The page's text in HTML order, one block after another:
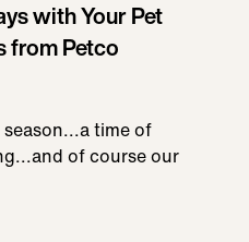
with Your Pet
from Petco
time of
of course our